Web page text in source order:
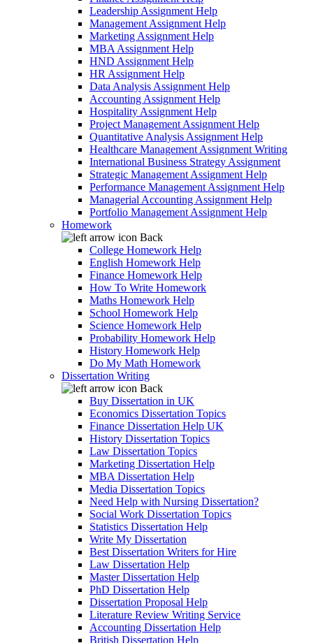
Leadership Assignment Help
Management Assignment Help
Marketing Assignment Help
MBA Assignment Help
HND Assignment Help
HR Assignment Help
Data Analysis Assignment Help
Accounting Assignment Help
Hospitality Assignment Help
Project Management Assignment Help
Quantitative Analysis Assignment Help
Healthcare Management Assignment Writing
International Business Strategy Assignment
Strategic Management Assignment Help
Performance Management Assignment Help
Managerial Accounting Assignment Help
Portfolio Management Assignment Help
Homework
Back
College Homework Help
English Homework Help
Finance Homework Help
How To Write Homework
Maths Homework Help
School Homework Help
Science Homework Help
Probability Homework Help
History Homework Help
Do My Math Homework
Dissertation Writing
Back
Buy Dissertation in UK
Economics Dissertation Topics
Finance Dissertation Help UK
History Dissertation Topics
Law Dissertation Topics
Marketing Dissertation Help
MBA Dissertation Help
Media Dissertation Topics
Need Help with Nursing Dissertation?
Social Work Dissertation Topics
Statistics Dissertation Help
Write My Dissertation
Best Dissertation Writers for Hire
Law Dissertation Help
Master Dissertation Help
PhD Dissertation Help
Dissertation Proposal Help
Literature Review Writing Service
Accounting Dissertation Help
British Dissertation Help